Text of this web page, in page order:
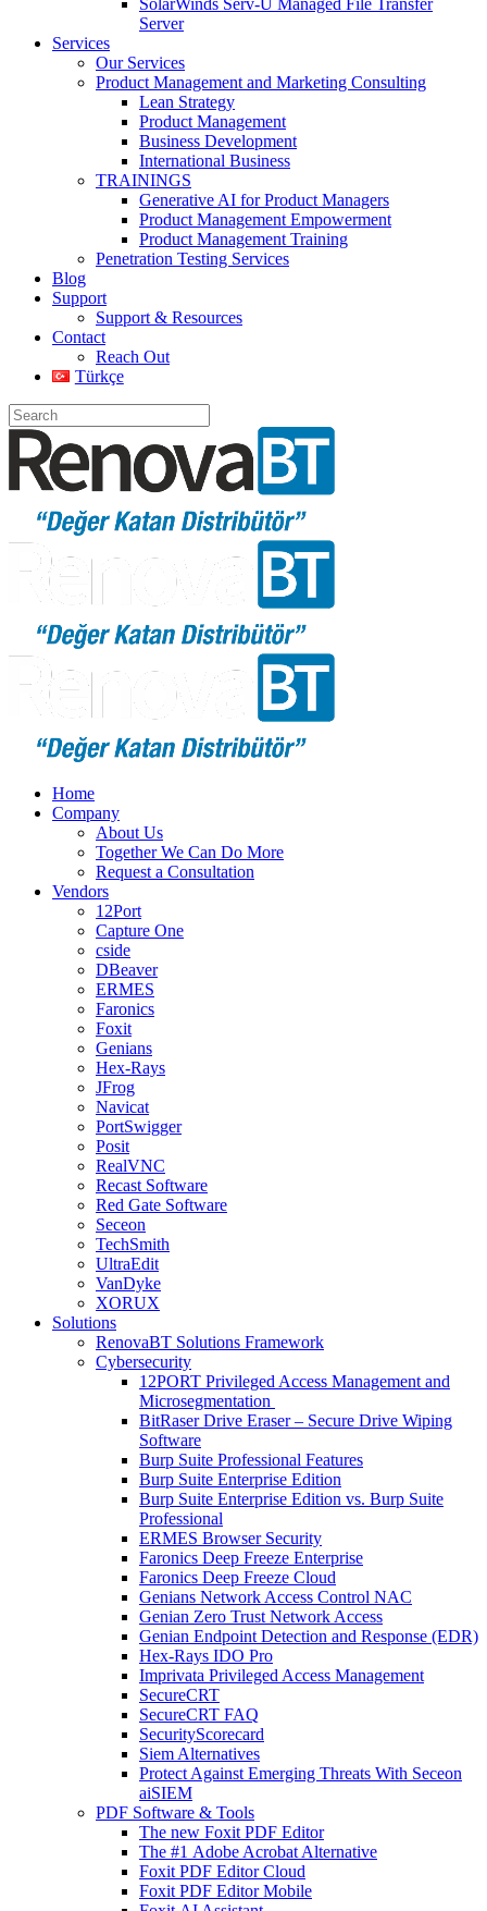
SolarWinds Serv-U Managed File Transfer
Server
Services
Our Services
Product Management and Marketing Consulting
Lean Strategy
Product Management
Business Development
International Business
TRAININGS
Generative AI for Product Managers
Product Management Empowerment
Product Management Training
Penetration Testing Services
Blog
Support
Support & Resources
Contact
Reach Out
Türkçe
Home
Company
About Us
Together We Can Do More
Request a Consultation
Vendors
12Port
Capture One
cside
DBeaver
ERMES
Faronics
Foxit
Genians
Hex-Rays
JFrog
Navicat
PortSwigger
Posit
RealVNC
Recast Software
Red Gate Software
Seceon
TechSmith
UltraEdit
VanDyke
XORUX
Solutions
RenovaBT Solutions Framework
Cybersecurity
12PORT Privileged Access Management and
Microsegmentation
BitRaser Drive Eraser – Secure Drive Wiping
Software
Burp Suite Professional Features
Burp Suite Enterprise Edition
Burp Suite Enterprise Edition vs. Burp Suite
Professional
ERMES Browser Security
Faronics Deep Freeze Enterprise
Faronics Deep Freeze Cloud
Genians Network Access Control NAC
Genian Zero Trust Network Access
Genian Endpoint Detection and Response (EDR)
Hex-Rays IDO Pro
Imprivata Privileged Access Management
SecureCRT
SecureCRT FAQ
SecurityScorecard
Siem Alternatives
Protect Against Emerging Threats With Seceon
aiSIEM
PDF Software & Tools
The new Foxit PDF Editor
The #1 Adobe Acrobat Alternative
Foxit PDF Editor Cloud
Foxit PDF Editor Mobile